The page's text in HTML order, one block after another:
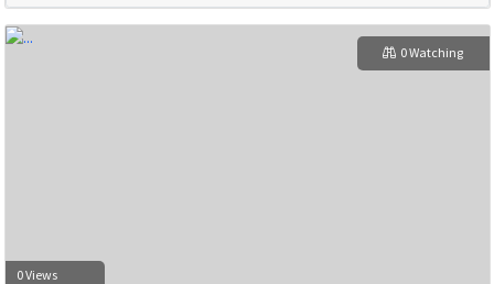
0 Views
0 Watching